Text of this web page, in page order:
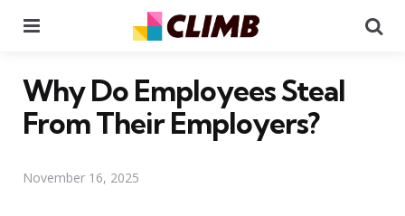
Why Do Employees Steal
From Their Employers?
November 16, 2025